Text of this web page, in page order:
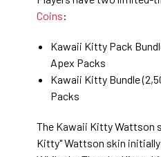
Coins:
Kawaii Kitty Pack
Apex Packs
Kawaii Kitty Bundle
Packs
The Kawaii Kitty Wattson
Kitty" Wattson skin